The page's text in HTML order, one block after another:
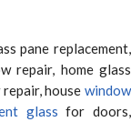
pane replacement,
repair, home glass
house window
glass for doors,